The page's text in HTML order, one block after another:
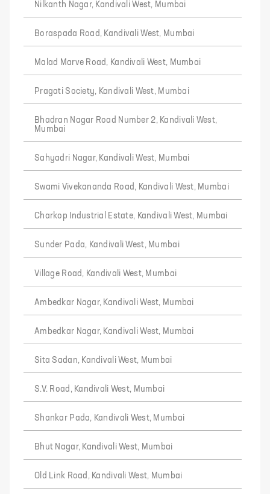
Nilkanth Nagar, Kandivali West, Mumbai
Boraspada Road, Kandivali West, Mumbai
Malad Marve Road, Kandivali West, Mumbai
Pragati Society, Kandivali West, Mumbai
Bhadran Nagar Road Number 2, Kandivali West,
Mumbai
Sahyadri Nagar, Kandivali West, Mumbai
Swami Vivekananda Road, Kandivali West, Mumbai
Charkop Industrial Estate, Kandivali West, Mumbai
Sunder Pada, Kandivali West, Mumbai
Village Road, Kandivali West, Mumbai
Ambedkar Nagar, Kandivali West, Mumbai
Ambedkar Nagar, Kandivali West, Mumbai
Sita Sadan, Kandivali West, Mumbai
S.V. Road, Kandivali West, Mumbai
Shankar Pada, Kandivali West, Mumbai
Bhut Nagar, Kandivali West, Mumbai
Old Link Road, Kandivali West, Mumbai